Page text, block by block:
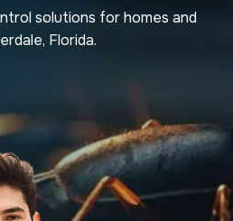
solutions for homes and
Florida.